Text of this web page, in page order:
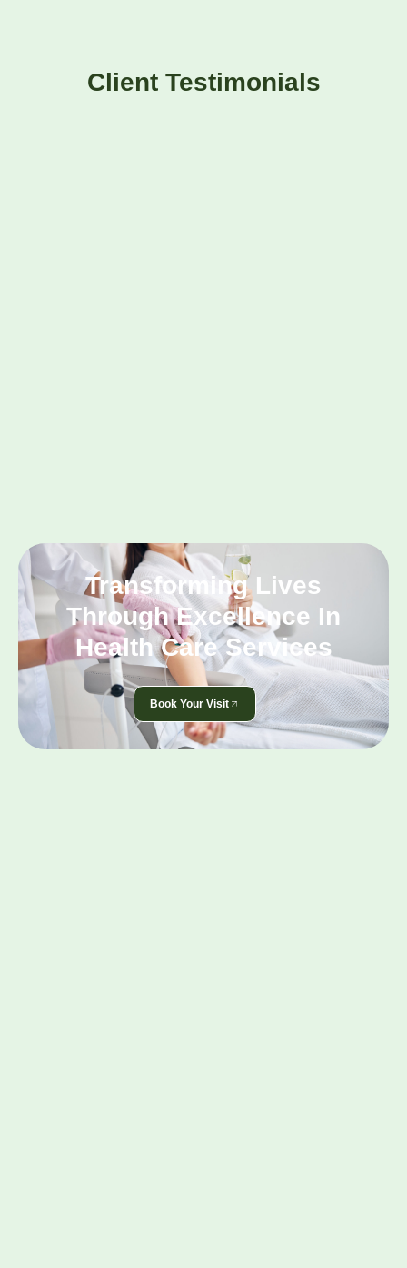
Client Testimonials
Transforming Lives
Through Excellence In
Health Care Services
Book Your Visit